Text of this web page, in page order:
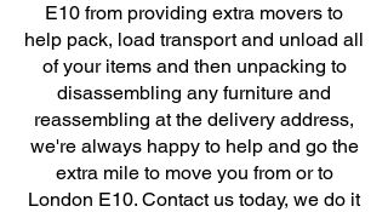
E10 from providing extra movers to
help pack, load transport and unload all
of your items and then unpacking to
disassembling any furniture and
reassembling at the delivery address,
we're always happy to help and go the
extra mile to move you from or to
London E10. Contact us today, we do it